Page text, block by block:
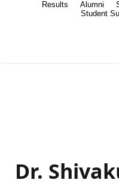
Results Alumni
Student
Dr.